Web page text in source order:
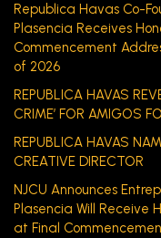
Republica Havas Co-
Plasencia Receives
Commencement
of 2026
REPUBLICA HAVAS
CRIME’ FOR AMIGOS
REPUBLICA HAVAS
CREATIVE DIRECTOR
NJCU Announces
Plasencia Will Receive
at Final